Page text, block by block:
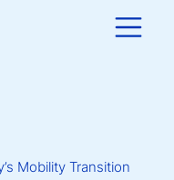
Mobility Transition